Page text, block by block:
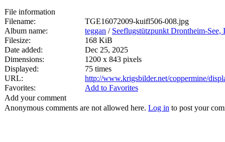
File information
Filename:
TGE16072009-kuifl506-008.jpg
Album name:
teggan / Seeflugstützpunkt Drontheim-See,
Filesize:
168 KiB
Date added:
Dec 25, 2025
Dimensions:
1200 x 843 pixels
Displayed:
75 times
URL:
http://www.krigsbilder.net/coppermine/
Favorites:
Add to Favorites
Add your comment
Anonymous comments are not allowed here. Log in to post your